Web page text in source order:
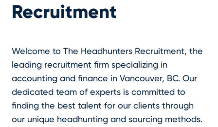
Recruitment
Welcome to The Headhunters Recruitment, the
leading recruitment firm specializing in
accounting and finance in Vancouver, BC. Our
dedicated team of experts is committed to
finding the best talent for our clients through
our unique headhunting and sourcing methods.